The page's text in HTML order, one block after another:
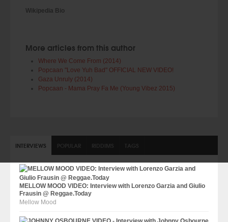
Wikipedia Bio
More articles from this author
Where We Come From (2014)
Popcaan "Love Yuh Bad" OFFICIAL NEW VIDEO!
Gaza Unruly (2014)
Popcaan - Mama Pray Fa Me (Young Vibez 2015)
INTERVIEWS
MELLOW MOOD VIDEO: Interview with Lorenzo Garzia and Giulio
Frausin @ Reggae.Today
Mellow Mood